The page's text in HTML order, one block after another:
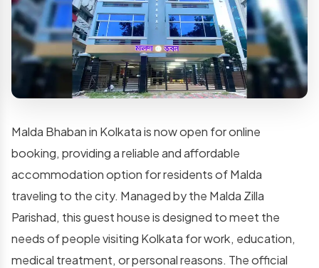
Malda Bhaban in Kolkata is now open for online
booking, providing a reliable and affordable
accommodation option for residents of Malda
traveling to the city. Managed by the Malda Zilla
Parishad, this guest house is designed to meet the
needs of people visiting Kolkata for work, education,
medical treatment, or personal reasons. The official